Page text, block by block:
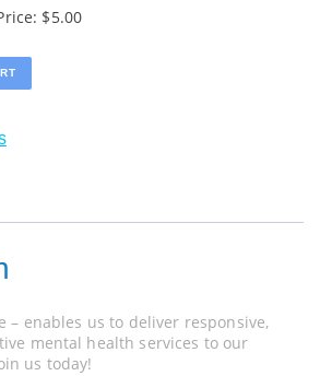
$5.00
– enables us to deliver responsive,
mental health services to our
us today!